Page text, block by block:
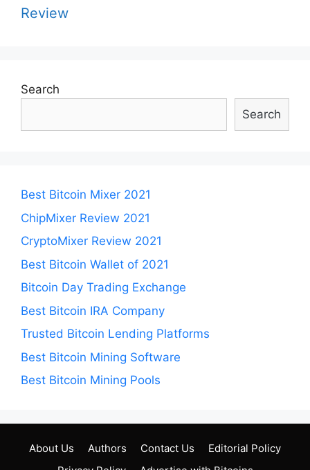
Review
Search
Search
Best Bitcoin Mixer 2021
ChipMixer Review 2021
CryptoMixer Review 2021
Best Bitcoin Wallet of 2021
Bitcoin Day Trading Exchange
Best Bitcoin IRA Company
Trusted Bitcoin Lending Platforms
Best Bitcoin Mining Software
Best Bitcoin Mining Pools
About Us Authors Contact Us
Editorial Policy